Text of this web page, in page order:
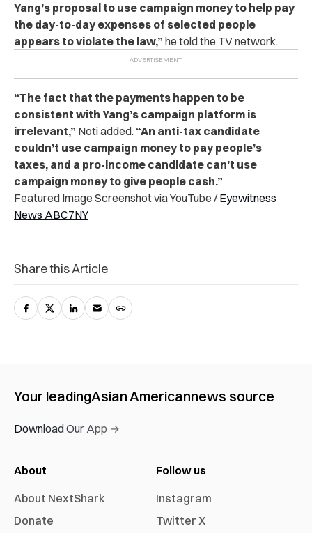
Yang’s proposal to use campaign money to help pay
the day-to-day expenses of selected people
appears to violate the law,” he told the TV network.
“The fact that the payments happen to be
consistent with Yang’s campaign platform is
irrelevant,” Noti added. “An anti-tax candidate
couldn’t use campaign money to pay people’s
taxes, and a pro-income candidate can’t use
campaign money to give people cash.”
Featured Image Screenshot via YouTube /Eyewitness
News ABC7NY
Share this Article
Your leadingAsian Americannews source
Download Our App →
About
About NextShark
Donate
Follow us
Instagram
Twitter X